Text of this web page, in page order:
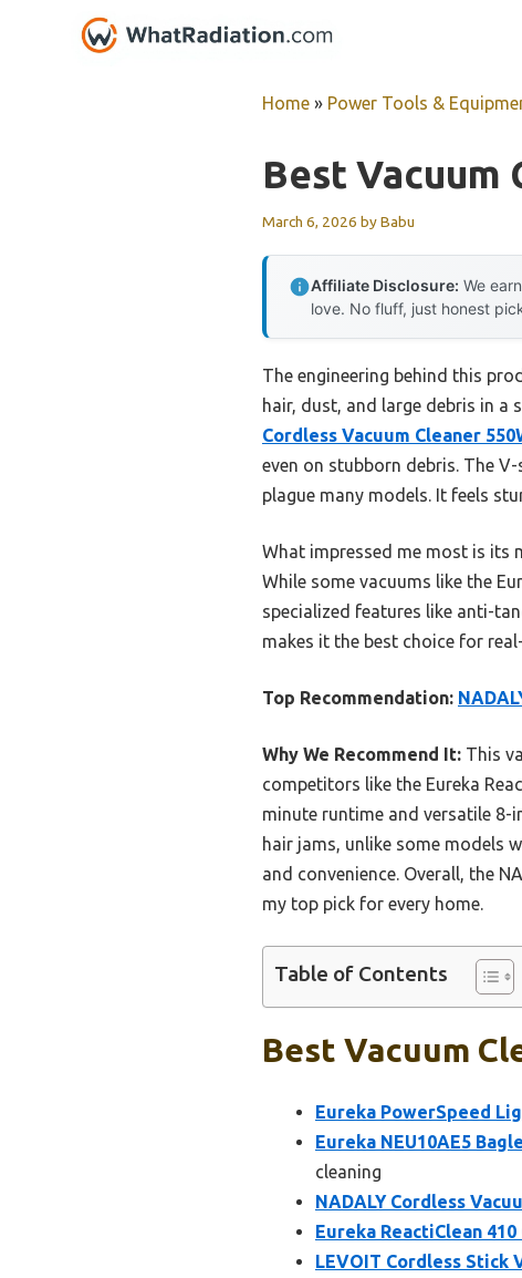
Home » Power Tools &
Best Vacuum
March 6, 2026 byBabu
Affiliate Disclosure: We
love. No fluff, just honest
The engineering behind this
hair, dust, and large debris in a
Cordless Vacuum Cleaner
even on stubborn debris. The
plague many models. It feels
What impressed me most is its
While some vacuums like the
specialized features like anti-
makes it the best choice for
Top Recommendation:
Why We Recommend It: This
competitors like the Eureka
minute runtime and versatile 8-
hair jams, unlike some models
and convenience. Overall, the
my top pick for every home.
Table of Contents
Best Vacuum
Eureka PowerSpeed
Eureka NEU10AE5
cleaning
NADALY Cordless
Eureka ReactiClean
LEVOIT Cordless Stick